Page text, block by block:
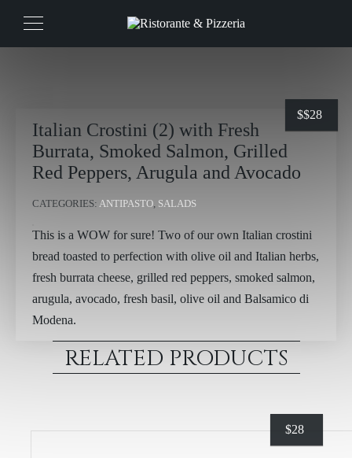
Italian Crostini (2) with Fresh
Burrata, Smoked Salmon, Grilled
Red Peppers, Arugula and Avocado
CATEGORIES: ANTIPASTO SALADS
This is a WOW for sure! Two of our own Italian crostini
bread toasted to perfection with olive oil and Italian herbs,
fresh burrata cheese, grilled red peppers, smoked salmon,
arugula, avocado, fresh basil, olive oil and Balsamico di
Modena.
$$28
RELATED PRODUCTS
$28